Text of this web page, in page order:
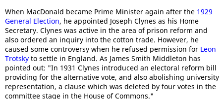
When MacDonald became Prime Minister again after the 1929
General Election, he appointed Joseph Clynes as his Home
Secretary. Clynes was active in the area of prison reform and
also ordered an inquiry into the cotton trade. However, he
caused some controversy when he refused permission for Leon
Trotsky to settle in England. As James Smith Middleton has
pointed out: "In 1931 Clynes introduced an electoral reform bill
providing for the alternative vote, and also abolishing university
representation, a clause which was deleted by four votes in the
committee stage in the House of Commons."